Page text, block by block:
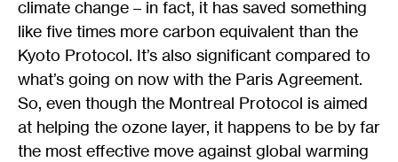
climate change – in fact, it has saved something
like five times more carbon equivalent than the
Kyoto Protocol. It’s also significant compared to
what’s going on now with the Paris Agreement.
So, even though the Montreal Protocol is aimed
at helping the ozone layer, it happens to be by far
the most effective move against global warming